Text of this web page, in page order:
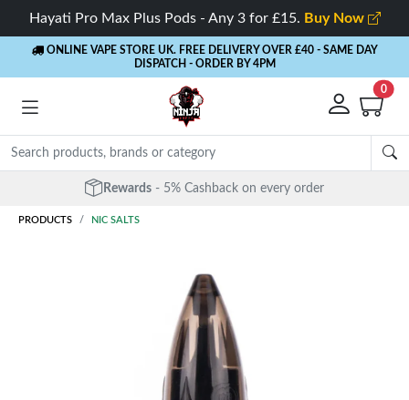
Hayati Pro Max Plus Pods - Any 3 for £15. Buy Now
ONLINE VAPE STORE UK. FREE DELIVERY OVER £40 - SAME DAY
DISPATCH - ORDER BY 4PM
0
Free Next Day Delivery - Orders over £40
PRODUCTS NIC SALTS